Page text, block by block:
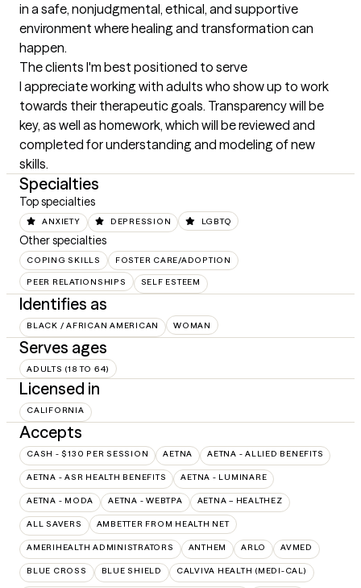
in a safe, nonjudgmental, ethical, and supportive
environment where healing and transformation can
happen.
The clients I'm best positioned to serve
I appreciate working with adults who show up to work
towards their therapeutic goals. Transparency will be
key, as well as homework, which will be reviewed and
completed for understanding and modeling of new
skills.
Specialties
Top specialties
ANXIETY DEPRESSION LGBTQ
Other specialties
COPING SKILLS FOSTER CARE/ADOPTION
PEER RELATIONSHIPS SELF ESTEEM
Identifies as
BLACK / AFRICAN AMERICAN WOMAN
Serves ages
ADULTS (18 TO 64)
Licensed in
CALIFORNIA
Accepts
CASH - $130 PER SESSION AETNA AETNA - ALLIED BENEFITS
AETNA - ASR HEALTH BENEFITS AETNA - LUMINARE
AETNA - MODA AETNA - WEBTPA AETNA – HEALTHEZ
ALL SAVERS AMBETTER FROM HEALTH NET
AMERIHEALTH ADMINISTRATORS ANTHEM ARLO AVMED
BLUE CROSS BLUE SHIELD CALVIVA HEALTH (MEDI-CAL)